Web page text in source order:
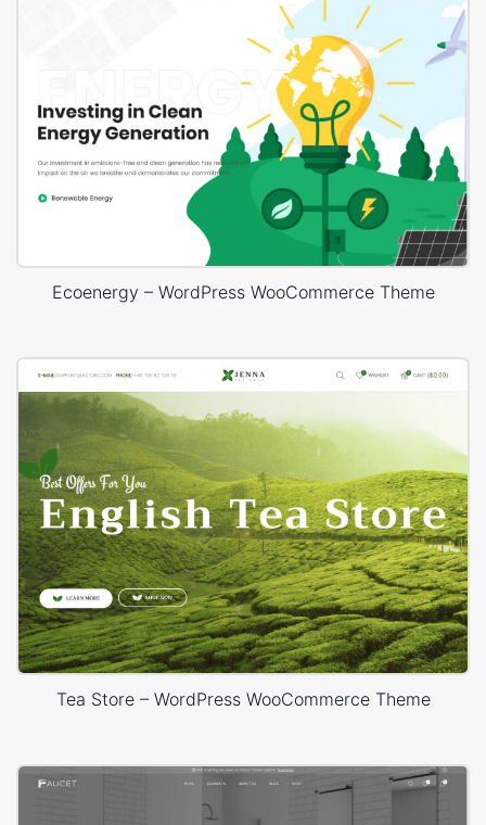
Ecoenergy – WordPress WooCommerce Theme
Tea Store – WordPress WooCommerce Theme